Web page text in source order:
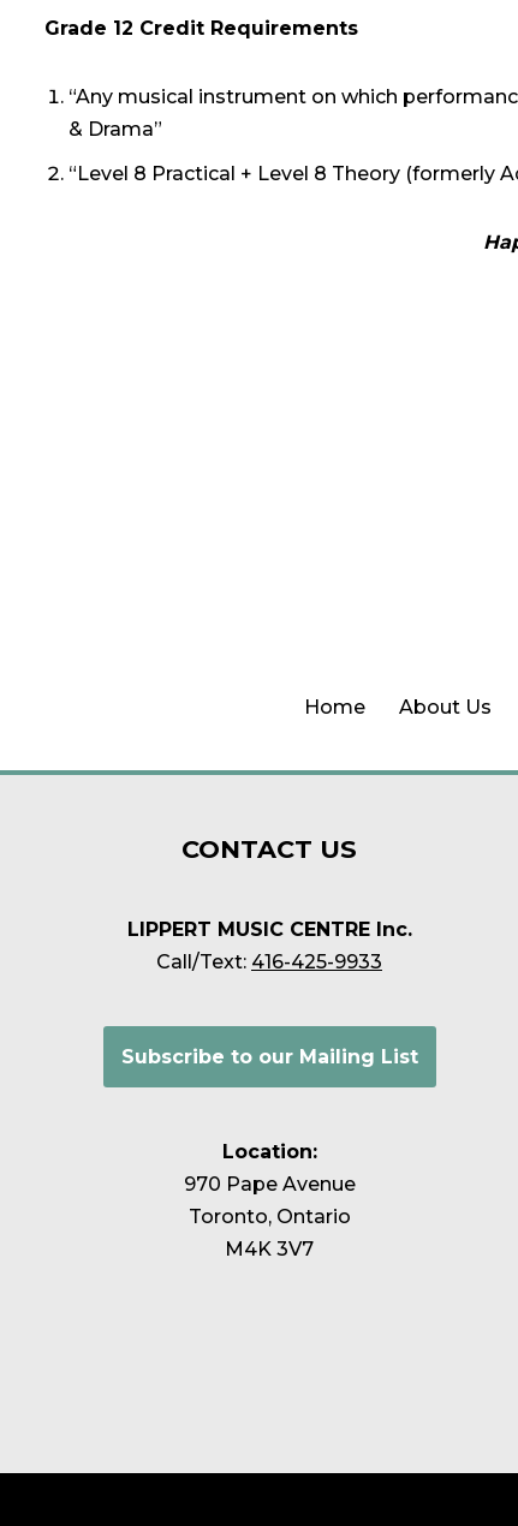
Grade 12 Credit Requirements
“Any musical instrument on which
& Drama”
“Level 8 Practical + Level 8 Theory (formerly
Home About Us
CONTACT US
LIPPERT MUSIC CENTRE Inc.
Call/Text: 416-425-9933
Subscribe to our Mailing List
Location:
970 Pape Avenue
Toronto, Ontario
M4K 3V7